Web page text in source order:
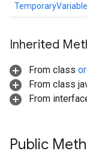
Inherited
From class
From class
From
Public